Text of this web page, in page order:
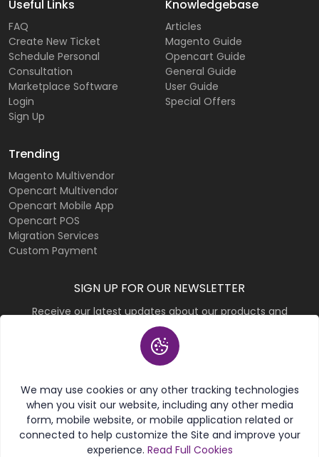
We may use cookies or any other tracking technologies
when you visit our website, including any other media
form, mobile website, or mobile application related or
connected to help customize the Site and improve your
experience. Read Full Cookies
Useful Links
FAQ
Create New Ticket
Schedule Personal
Consultation
Marketplace Software
Login
Sign Up
Knowledgebase
Articles
Magento Guide
Opencart Guide
General Guide
User Guide
Special Offers
Trending
Magento Multivendor
Opencart Multivendor
Opencart Mobile App
Opencart POS
Migration Services
Custom Payment
SIGN UP FOR OUR NEWSLETTER
Receive our latest updates about our products and
promotions.
© 2026 Purpletree Software LLP. All rights reserved.